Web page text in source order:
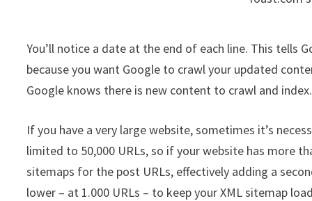
You’ll notice a date at the end of each line. This tells
because you want Google to crawl your updated
Google knows there is new content to crawl and index.
If you have a very large website, sometimes it’s
limited to 50,000 URLs, so if your website has more
sitemaps for the post URLs, effectively adding a
lower – at 1.000 URLs – to keep your XML sitemap